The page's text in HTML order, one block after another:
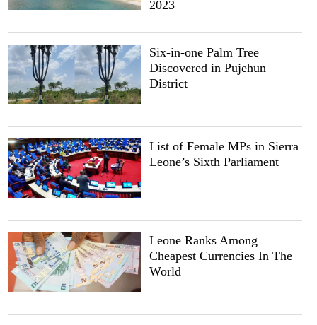
2023
Six-in-one Palm Tree
Discovered in Pujehun
District
List of Female MPs in Sierra
Leone’s Sixth Parliament
Leone Ranks Among
Cheapest Currencies In The
World